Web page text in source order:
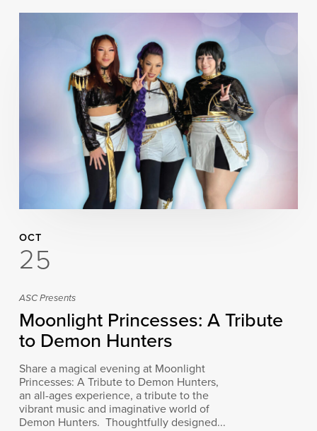
OCT
25
ASC Presents
Moonlight Princesses: A Tribute
to Demon Hunters
Share a magical evening at Moonlight
Princesses: A Tribute to Demon Hunters,
an all-ages experience, a tribute to the
vibrant music and imaginative world of
Demon Hunters. Thoughtfully designed...